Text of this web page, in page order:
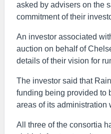
asked by advisers on the
commitment of their
An investor associated
auction on behalf of
details of their vision for
The investor said that
funding being provided to
areas of its administration
All three of the consortia